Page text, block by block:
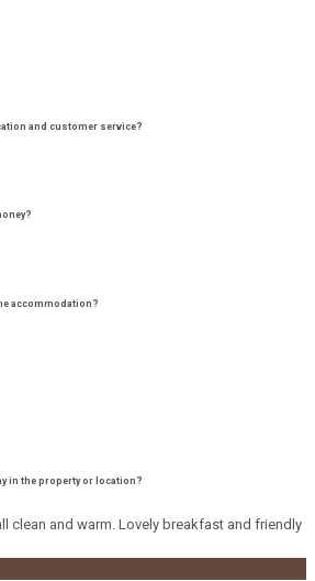
and customer service?
accommodation?
in the property or location?
clean and warm. Lovely breakfast and friendly